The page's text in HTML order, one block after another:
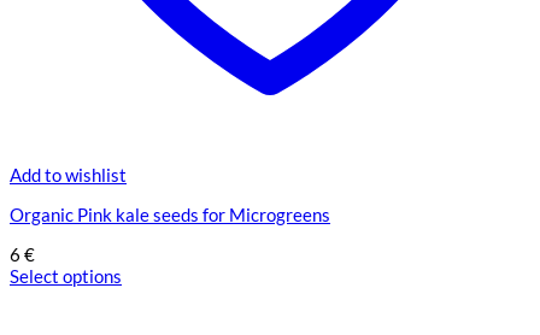
Add to wishlist
Organic Pink kale seeds for Microgreens
6 €
Select options